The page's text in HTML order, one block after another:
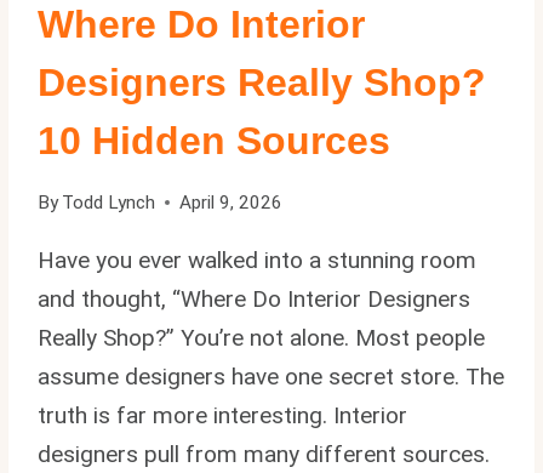
Where Do Interior
Designers Really Shop?
10 Hidden Sources
By Todd Lynch April 9, 2026
Have you ever walked into a stunning room
and thought, “Where Do Interior Designers
Really Shop?” You’re not alone. Most people
assume designers have one secret store. The
truth is far more interesting. Interior
designers pull from many different sources.